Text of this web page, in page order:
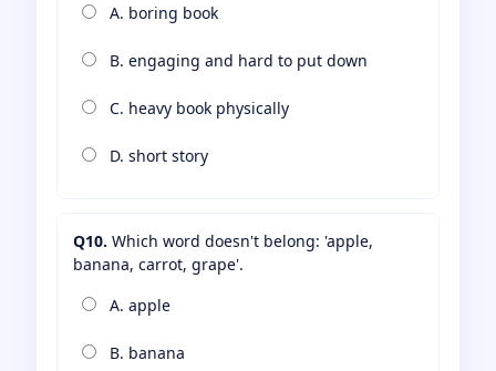
A. boring book
B. engaging and hard to put down
C. heavy book physically
D. short story
Q10. Which word doesn't belong: 'apple,
banana, carrot, grape'.
A. apple
B. banana